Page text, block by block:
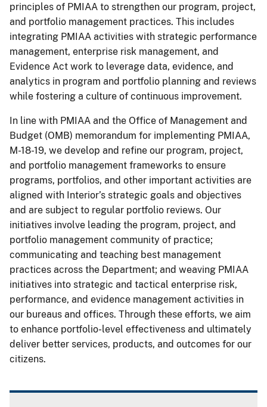
principles of PMIAA to strengthen our program, project,
and portfolio management practices. This includes
integrating PMIAA activities with strategic performance
management, enterprise risk management, and
Evidence Act work to leverage data, evidence, and
analytics in program and portfolio planning and reviews
while fostering a culture of continuous improvement.
In line with PMIAA and the Office of Management and
Budget (OMB) memorandum for implementing PMIAA,
M-18-19, we develop and refine our program, project,
and portfolio management frameworks to ensure
programs, portfolios, and other important activities are
aligned with Interior’s strategic goals and objectives
and are subject to regular portfolio reviews. Our
initiatives involve leading the program, project, and
portfolio management community of practice;
communicating and teaching best management
practices across the Department; and weaving PMIAA
initiatives into strategic and tactical enterprise risk,
performance, and evidence management activities in
our bureaus and offices. Through these efforts, we aim
to enhance portfolio-level effectiveness and ultimately
deliver better services, products, and outcomes for our
citizens.